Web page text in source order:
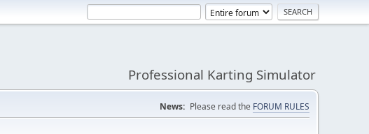
Professional Karting Simulator
News: Please read the FORUM RULES